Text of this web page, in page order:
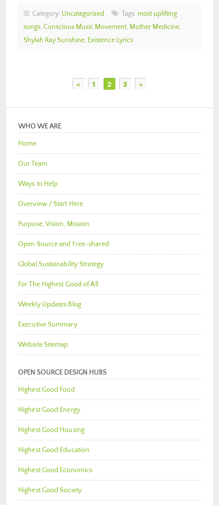
Category: Uncategorized Tags: most uplifting
songs, Conscious Music Movement, Mother Medicine,
Shylah Ray Sunshine, Existence Lyrics
« 1 2 3 »
WHO WE ARE
Home
Our Team
Ways to Help
Overview / Start Here
Purpose, Vision, Mission
Open Source and Free-shared
Global Sustainability Strategy
For The Highest Good of All
Weekly Updates Blog
Executive Summary
Website Sitemap
OPEN SOURCE DESIGN HUBS
Highest Good Food
Highest Good Energy
Highest Good Housing
Highest Good Education
Highest Good Economics
Highest Good Society